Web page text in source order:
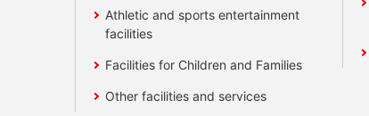
Athletic and sports entertainment
facilities
Facilities for Children and Families
Other facilities and services